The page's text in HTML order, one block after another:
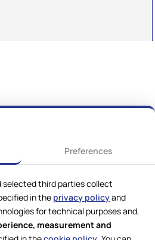
Preferences
selected third parties collect
in the privacy policyand
for technical purposes and,
measurement and